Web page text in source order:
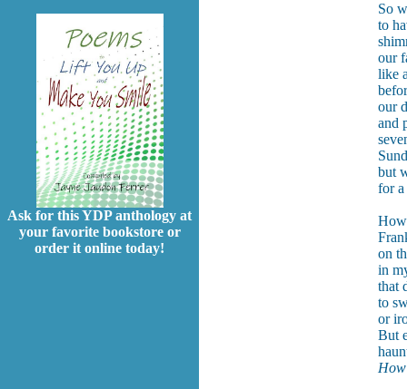
Ask for this YDP anthology at
your favorite bookstore or
order it online today!
So
to
our
like
our
and
but
for a
on
in
that
to
or
But